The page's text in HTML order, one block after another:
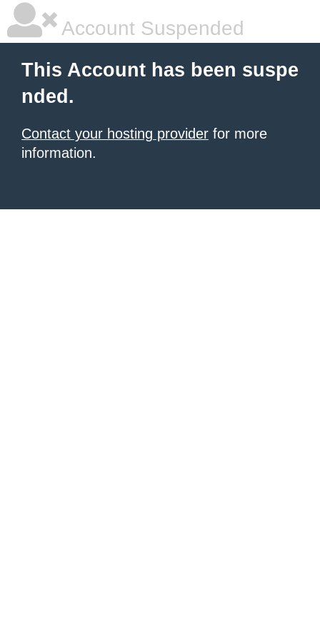
Account Suspended
This Account has been suspe
nded.
Contact your hosting provider for more
information.